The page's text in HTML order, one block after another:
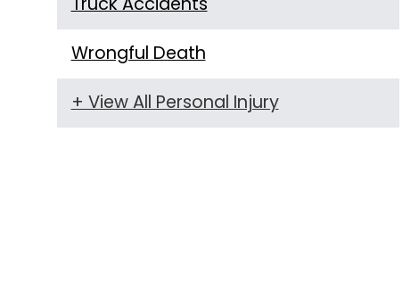
Wrongful Death
+ View All Personal Injury